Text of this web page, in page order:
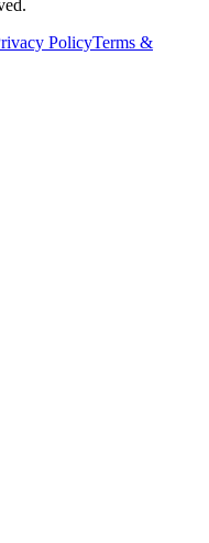
PolicyTerms &